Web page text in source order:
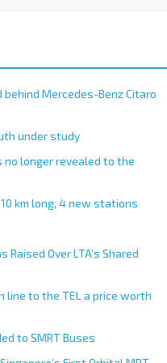
Mercedes-Benz Citaro
under study
no longer revealed to the
km long, 4 new stations
Over LTA’s Shared
line to the TEL a price worth
to SMRT Buses